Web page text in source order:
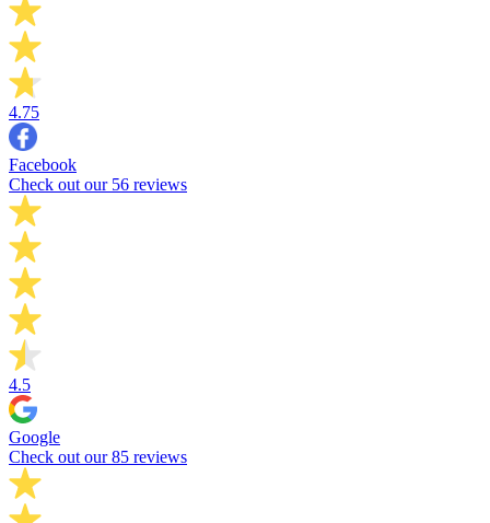
4.75
Facebook
Check out our 56 reviews
4.5
Google
Check out our 85 reviews